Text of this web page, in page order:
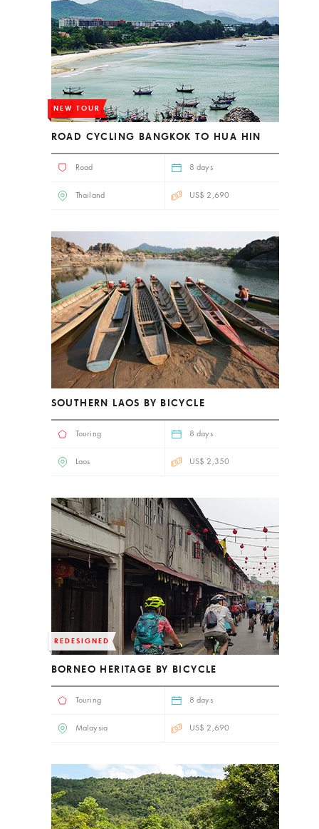
NEW TOUR
ROAD CYCLING BANGKOK TO HUA HIN
Road 8 days
Thailand US$ 2,690
SOUTHERN LAOS BY BICYCLE
Touring 8 days
Laos US$ 2,350
REDESIGNED
BORNEO HERITAGE BY BICYCLE
Touring 8 days
Malaysia US$ 2,690